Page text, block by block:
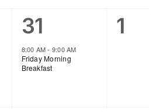
1
event,
31
8:00 AM- 9:00 AM
Friday Morning
Breakfast
0
1